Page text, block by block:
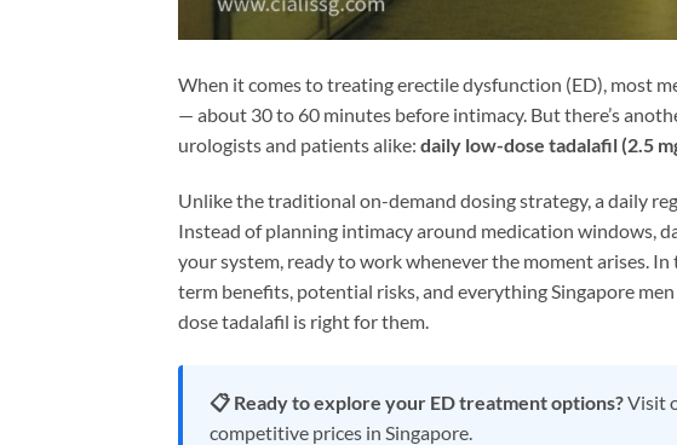
When it comes to treating erectile dysfunction (ED), most
— about 30 to 60 minutes before intimacy. But there’s
urologists and patients alike: daily low-dose tadalafil (2.5
Unlike the traditional on-demand dosing strategy, a daily
Instead of planning intimacy around medication windows,
your system, ready to work whenever the moment arises.
term benefits, potential risks, and everything Singapore
dose tadalafil is right for them.
📋 Ready to explore your ED treatment options?Visit
competitive prices in Singapore.